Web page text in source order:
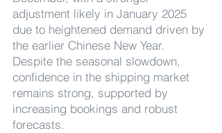
adjustment likely in January 2025
due to heightened demand driven by
the earlier Chinese New Year.
Despite the seasonal slowdown,
confidence in the shipping market
remains strong, supported by
increasing bookings and robust
forecasts.